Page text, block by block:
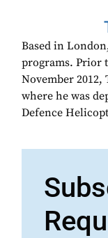
Based in
programs. Prior
November 2012,
where he was
Defence